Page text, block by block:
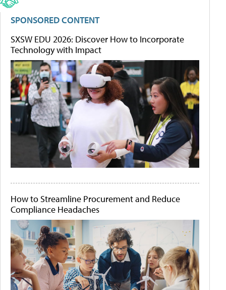
SPONSORED CONTENT
SXSW EDU 2026: Discover How to Incorporate
Technology with Impact
How to Streamline Procurement and Reduce
Compliance Headaches